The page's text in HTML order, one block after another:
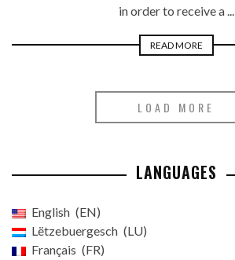
in order to receive a ...
READ MORE
LOAD MORE
LANGUAGES
English
EN
Lëtzebuergesch
LU
Français
FR